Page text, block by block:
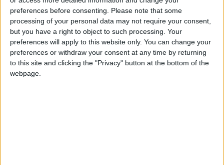
preferences before consenting.
Please note that some
processing of your personal data may not require your consent,
but you have a right to object to such processing. Your
preferences will apply to this website only. You can change your
preferences or withdraw your consent at any time by returning
to this site and clicking the "Privacy" button at the bottom of the
webpage.
Jordan Ministry of Health